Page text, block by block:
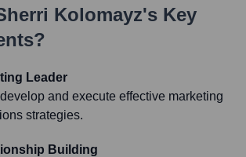
Kolomayz's Key
Leader
and execute effective marketing
strategies.
Building